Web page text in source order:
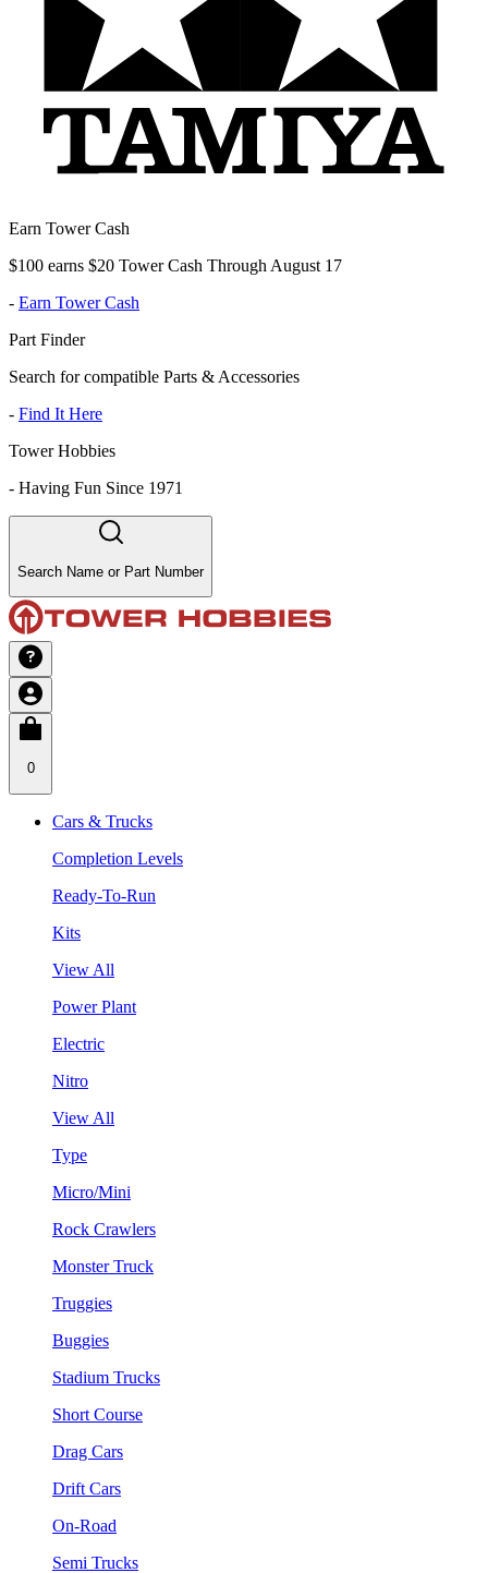
Earn Tower Cash
$100 earns $20 Tower Cash Through August 17
- Earn Tower Cash
Part Finder
Search for compatible Parts & Accessories
- Find It Here
Tower Hobbies
- Having Fun Since 1971
Search Name or Part Number
0
Cars & Trucks
Completion Levels
Ready-To-Run
Kits
View All
Power Plant
Electric
Nitro
View All
Type
Micro/Mini
Rock Crawlers
Monster Truck
Truggies
Buggies
Stadium Trucks
Short Course
Drag Cars
Drift Cars
On-Road
Semi Trucks